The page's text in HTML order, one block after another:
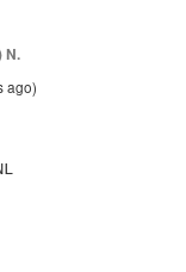
N.
ago)